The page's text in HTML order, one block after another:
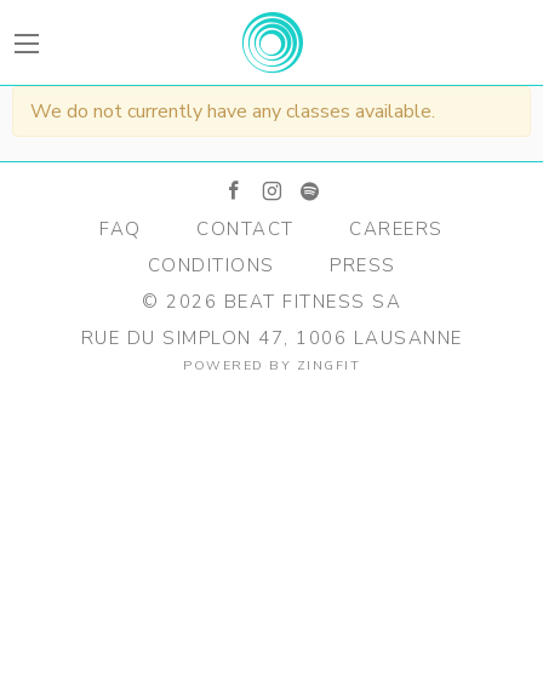
BEATFitness
We do not currently have any classes available.
facebook instagram spotify
FAQ CONTACT
CAREERS
CONDITIONS
PRESS
© 2026 BEAT FITNESS SA
RUE DU SIMPLON 47, 1006 LAUSANNE
POWERED BY ZINGFIT